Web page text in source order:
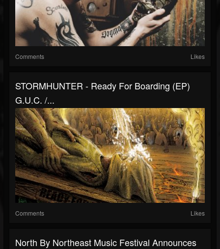
Comments Likes
STORMHUNTER - Ready For Boarding (EP)
G.U.C. /...
Comments Likes
North By Northeast Music Festival Announces